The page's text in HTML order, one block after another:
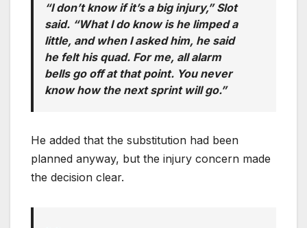
“I don’t know if it’s a big injury,” Slot
said. “What I do know is he limped a
little, and when I asked him, he said
he felt his quad. For me, all alarm
bells go off at that point. You never
know how the next sprint will go.”
He added that the substitution had been
planned anyway, but the injury concern made
the decision clear.